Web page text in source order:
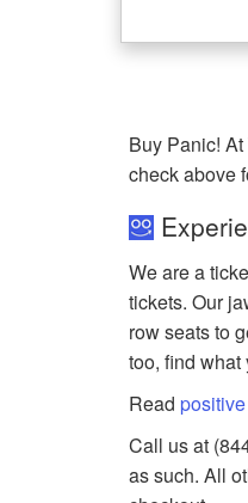
Buy Panic!
check above
We are a
tickets. Our
row seats to
too, find what
Read
Call us at
as such. All